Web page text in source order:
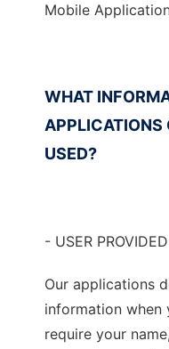
Mobile
WHAT
APPLICATIONS
USED?
- USER
Our applications
information when
require your